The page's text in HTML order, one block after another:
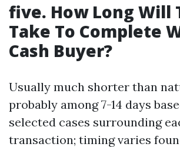
five. How Long Will
Take To Complete
Cash Buyer?
Usually much shorter than
probably among 7-14 days
selected cases surrounding
transaction; timing varies